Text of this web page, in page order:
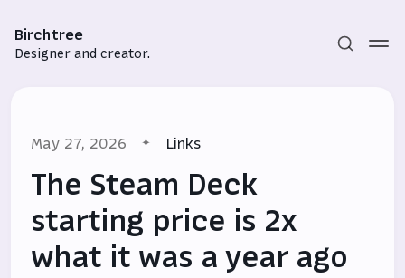
Birchtree
Designer and creator.
Subscribe
May 27, 2026 Links
The Steam Deck
starting price is 2x
what it was a year ago